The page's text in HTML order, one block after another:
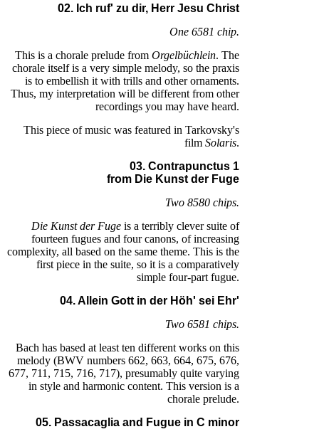
02. Ich ruf' zu dir, Herr Jesu Christ
One 6581 chip.
This is a chorale prelude from Orgelbüchlein. The
chorale itself is a very simple melody, so the praxis
is to embellish it with trills and other ornaments.
Thus, my interpretation will be different from other
recordings you may have heard.
This piece of music was featured in Tarkovsky's
film Solaris.
03. Contrapunctus 1
from Die Kunst der Fuge
Two 8580 chips.
Die Kunst der Fuge is a terribly clever suite of
fourteen fugues and four canons, of increasing
complexity, all based on the same theme. This is the
first piece in the suite, so it is a comparatively
simple four-part fugue.
04. Allein Gott in der Höh' sei Ehr'
Two 6581 chips.
Bach has based at least ten different works on this
melody (BWV numbers 662, 663, 664, 675, 676,
677, 711, 715, 716, 717), presumably quite varying
in style and harmonic content. This version is a
chorale prelude.
05. Passacaglia and Fugue in C minor